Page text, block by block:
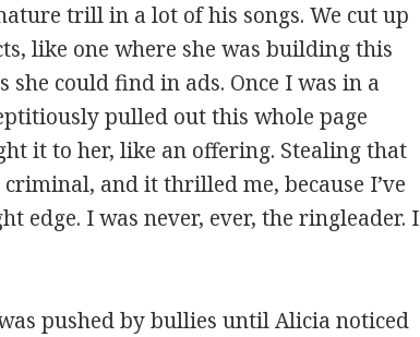
trill in a lot of his songs. We cut up
like one where she was building this
she could find in ads. Once I was in a
pulled out this whole page
it to her, like an offering. Stealing that
and it thrilled me, because I’ve
edge. I was never, ever, the ringleader. I
pushed by bullies until Alicia noticed